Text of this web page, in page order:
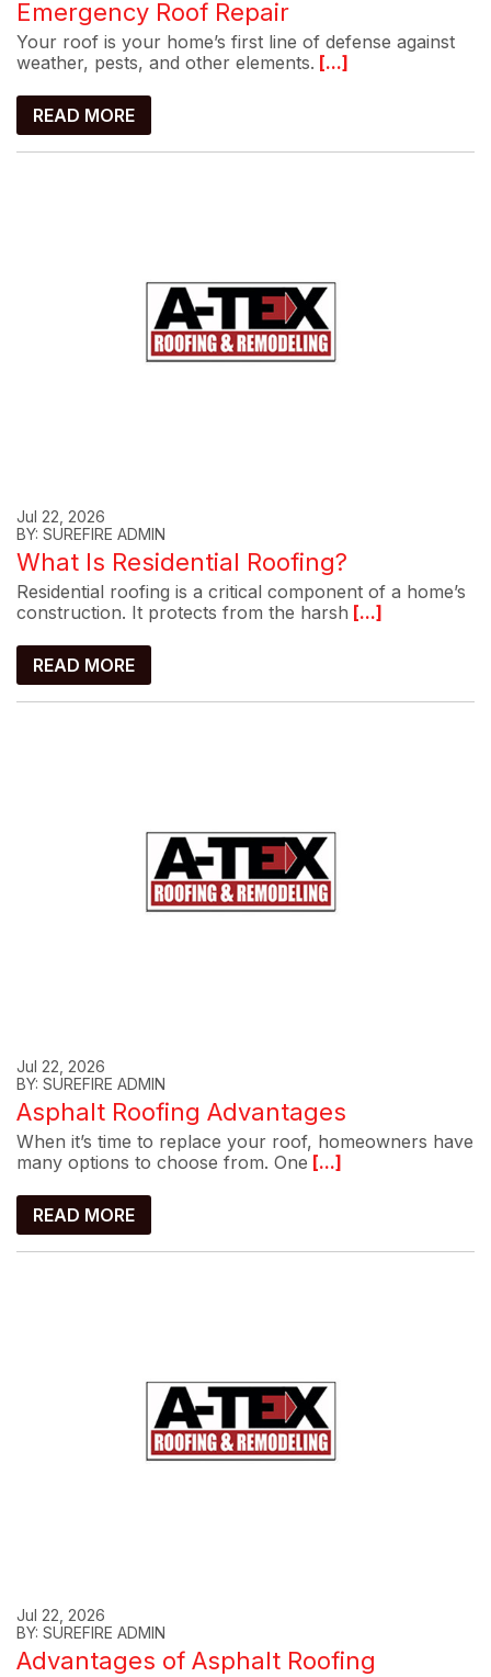
Emergency Roof Repair
Your roof is your home’s first line of defense against
weather, pests, and other elements. [...]
READ MORE
Jul 22, 2026
BY: SUREFIRE ADMIN
What Is Residential Roofing?
Residential roofing is a critical component of a home’s
construction. It protects from the harsh [...]
READ MORE
Jul 22, 2026
BY: SUREFIRE ADMIN
Asphalt Roofing Advantages
When it’s time to replace your roof, homeowners have
many options to choose from. One [...]
READ MORE
Jul 22, 2026
BY: SUREFIRE ADMIN
Advantages of Asphalt Roofing